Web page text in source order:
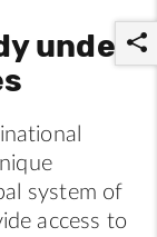
under
system of
access to